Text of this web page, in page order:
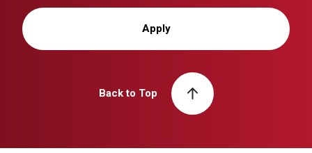
Apply
Back to Top